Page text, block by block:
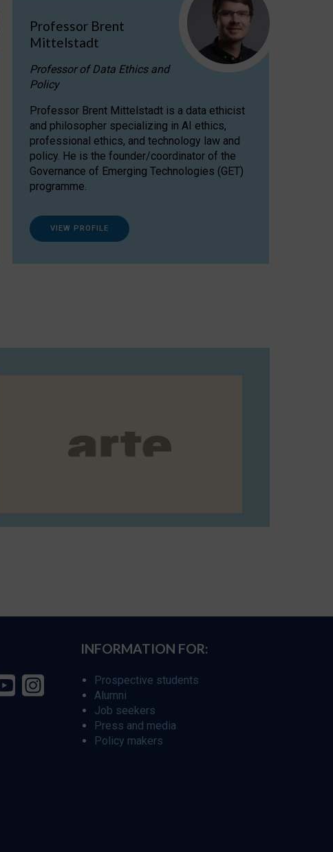
Professor Brent
Mittelstadt
Professor of Data Ethics and
Policy
Professor Brent Mittelstadt is a data ethicist
and philosopher specializing in AI ethics,
professional ethics, and technology law and
policy. He is the founder/coordinator of the
Governance of Emerging Technologies (GET)
programme.
VIEW PROFILE
INFORMATION FOR:
Prospective students
Alumni
Job seekers
Press and media
Policy makers